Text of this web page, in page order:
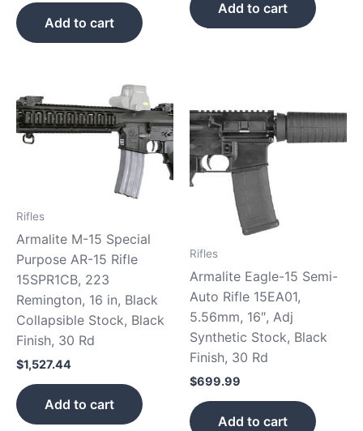
Add to cart
Add to cart
Rifles
Armalite M-15 Special
Purpose AR-15 Rifle
15SPR1CB, 223
Remington, 16 in, Black
Collapsible Stock, Black
Finish, 30 Rd
$1,527.44
Add to cart
Rifles
Armalite Eagle-15 Semi-
Auto Rifle 15EA01,
5.56mm, 16″, Adj
Synthetic Stock, Black
Finish, 30 Rd
$699.99
Add to cart